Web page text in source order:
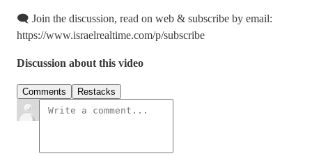
🗨️ Join the discussion, read on web & subscribe by email:
https://www.israelrealtime.com/p/subscribe
Discussion about this video
Comments Restacks